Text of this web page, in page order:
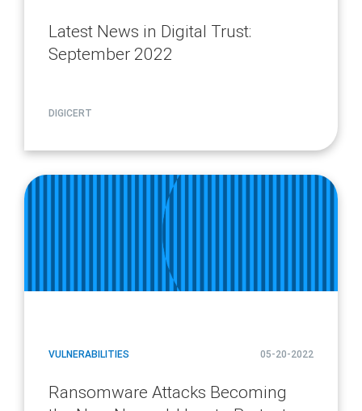
Latest News in Digital Trust:
September 2022
DIGICERT
article
page
VULNERABILITIES 05-20-2022
Ransomware Attacks Becoming